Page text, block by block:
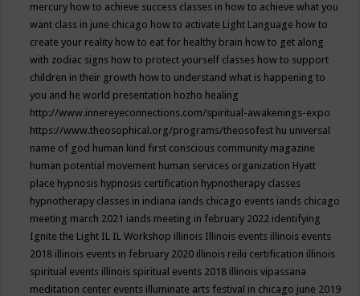
mercury how to achieve success classes in how to achieve what you
want class in june chicago how to activate Light Language how to
create your reality how to eat for healthy brain how to get along
with zodiac signs how to protect yourself classes how to support
children in their growth how to understand what is happening to
you and he world presentation hozho healing
http://www.innereyeconnections.com/spiritual-awakenings-expo
https://www.theosophical.org/programs/theosofest hu universal
name of god human kind first conscious community magazine
human potential movement human services organization Hyatt
place hypnosis hypnosis certification hypnotherapy classes
hypnotherapy classes in indiana iands chicago events iands chicago
meeting march 2021 iands meeting in february 2022 identifying
Ignite the Light IL IL Workshop illinois Illinois events illinois events
2018 illinois events in february 2020 illinois reiki certification illinois
spiritual events illinois spiritual events 2018 illinois vipassana
meditation center events illuminate arts festival in chicago june 2019